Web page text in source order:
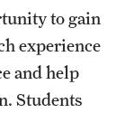
to gain
experience
and help
Students